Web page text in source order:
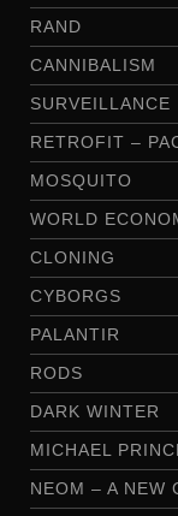
RAND
CANNIBALISM
SURVEILLANCE
RETROFIT –
MOSQUITO
WORLD
CLONING
CYBORGS
PALANTIR
RODS
DARK WINTER
MICHAEL
NEOM – A NEW